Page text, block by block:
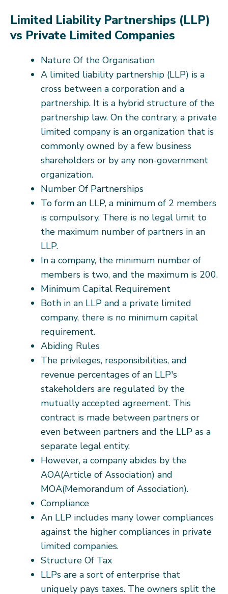
Limited Liability Partnerships (LLP)
vs Private Limited Companies
Nature Of the Organisation
A limited liability partnership (LLP) is a
cross between a corporation and a
partnership. It is a hybrid structure of the
partnership law. On the contrary, a private
limited company is an organization that is
commonly owned by a few business
shareholders or by any non-government
organization.
Number Of Partnerships
To form an LLP, a minimum of 2 members
is compulsory. There is no legal limit to
the maximum number of partners in an
LLP.
In a company, the minimum number of
members is two, and the maximum is 200.
Minimum Capital Requirement
Both in an LLP and a private limited
company, there is no minimum capital
requirement.
Abiding Rules
The privileges, responsibilities, and
revenue percentages of an LLP's
stakeholders are regulated by the
mutually accepted agreement. This
contract is made between partners or
even between partners and the LLP as a
separate legal entity.
However, a company abides by the
AOA(Article of Association) and
MOA(Memorandum of Association).
Compliance
An LLP includes many lower compliances
against the higher compliances in private
limited companies.
Structure Of Tax
LLPs are a sort of enterprise that
uniquely pays taxes. The owners split the